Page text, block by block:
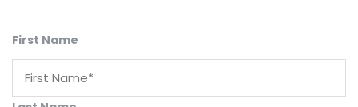
First Name